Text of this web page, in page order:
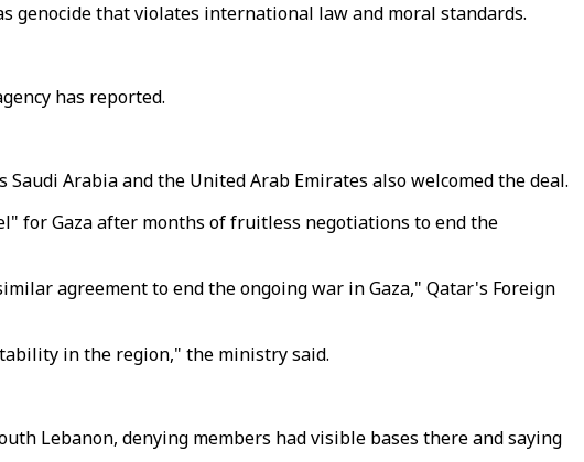
genocide that violates international law and moral standards.
has reported.
Arabia and the United Arab Emirates also welcomed the deal.
for Gaza after months of fruitless negotiations to end the
agreement to end the ongoing war in Gaza," Qatar's Foreign
in the region," the ministry said.
Lebanon, denying members had visible bases there and saying